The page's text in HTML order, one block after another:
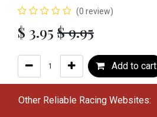
(0 review)
$ 3.95 $9.95
Add to cart
Other Reliable Racing Websites: